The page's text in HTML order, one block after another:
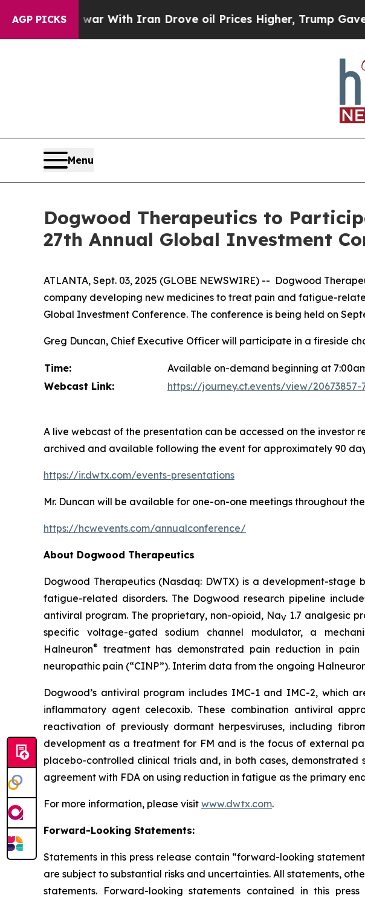
AGP PICKS
As war With Iran Drove oil Prices Higher, Trump Gave
Menu
Dogwood Therapeutics to
27th Annual Global Investment
ATLANTA, Sept. 03, 2025 (GLOBE NEWSWIRE) -- Dogwood
company developing new medicines to treat pain and fatigue-
Global Investment Conference. The conference is being held on
Greg Duncan, Chief Executive Officer will participate in a fireside
Time:
Available on-demand beginning at
Webcast Link:
https://journey.ct.events/view/20673857-
A live webcast of the presentation can be accessed on the investor
archived and available following the event for approximately 90
https://ir.dwtx.com/events-presentations
Mr. Duncan will be available for one-on-one meetings throughout
https://hcwevents.com/annualconference/
About Dogwood Therapeutics
Dogwood Therapeutics (Nasdaq: DWTX) is a development-
fatigue-related disorders. The Dogwood research pipeline
antiviral program. The proprietary, non-opioid, NaV 1.7 analgesic
specific voltage-gated sodium channel modulator, a
Halneuron®
treatment has demonstrated pain reduction in
neuropathic pain (“CINP”). Interim data from the ongoing
Dogwood’s antiviral program includes IMC-1 and IMC-2, which
inflammatory agent celecoxib. These combination antiviral
reactivation of previously dormant herpesviruses, including
development as a treatment for FM and is the focus of external
placebo-controlled clinical trials and, in both cases,
agreement with FDA on using reduction in fatigue as the primary
For more information, please visit www.dwtx.com.
Forward-Looking Statements:
Statements in this press release contain “forward-looking
are subject to substantial risks and uncertainties. All statements,
statements. Forward-looking statements contained in this